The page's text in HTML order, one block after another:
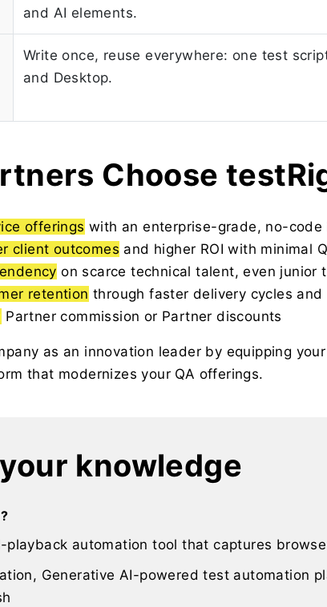
and AI elements.
Write once, reuse everywhere: one test
and Desktop.
Choose
offerings with an enterprise-grade, no-
client outcomes and higher ROI with minimal
on scarce technical talent, even junior
retention through faster delivery cycles
Partner commission or Partner discounts
as an innovation leader by equipping
that modernizes your QA offerings.
knowledge
playback automation tool that captures
Generative AI-powered test automation